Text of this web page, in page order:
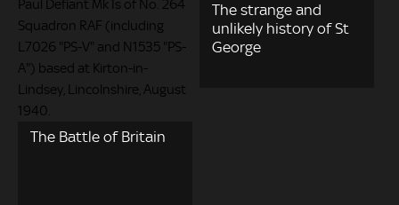
The Battle of Britain
The strange and
unlikely history of St
George